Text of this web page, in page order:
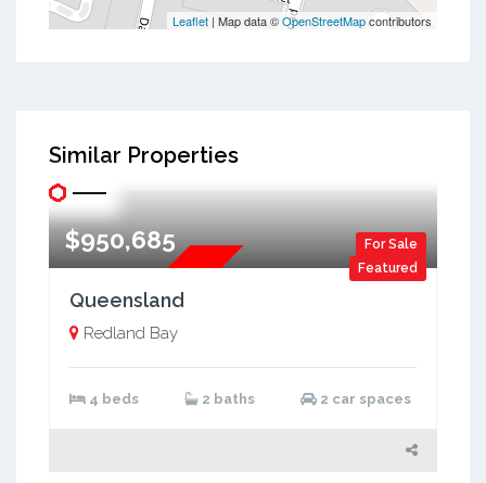
Leaflet | Map data ©OpenStreetMapcontributors
Similar Properties
Featured
For Sale
$950,685
Two Storey
Queensland
Redland Bay
4 beds 2 baths 2 car spaces